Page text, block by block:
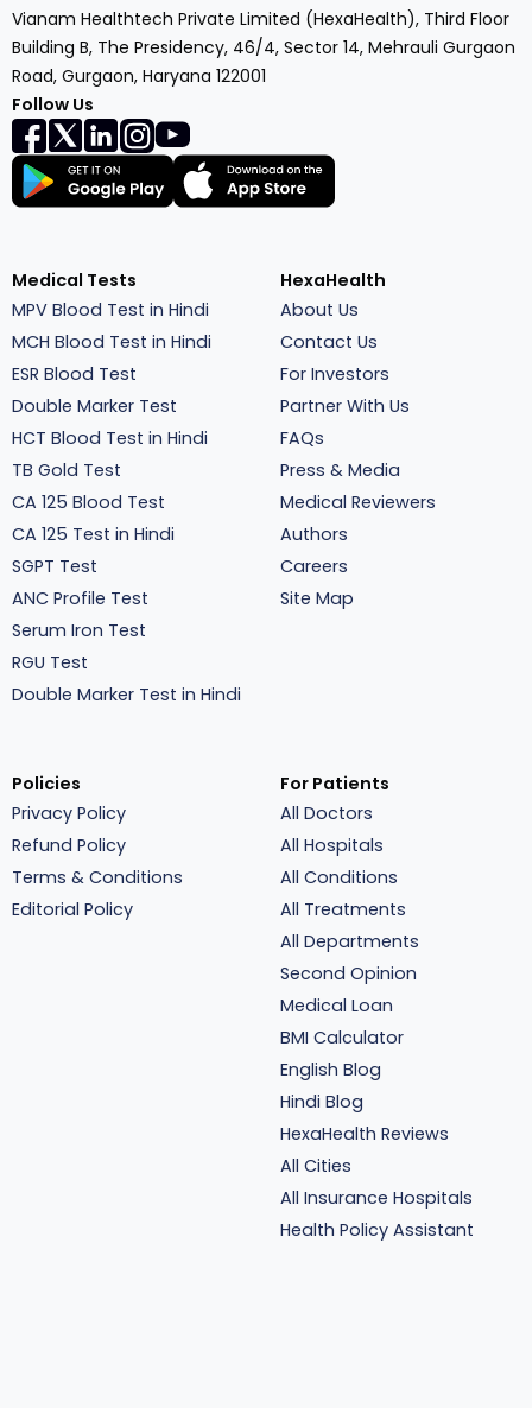
Vianam Healthtech Private Limited (HexaHealth), Third Floor
Building B, The Presidency, 46/4, Sector 14, Mehrauli Gurgaon
Road, Gurgaon, Haryana 122001
Follow Us
Medical Tests
MPV Blood Test in Hindi
MCH Blood Test in Hindi
ESR Blood Test
Double Marker Test
HCT Blood Test in Hindi
TB Gold Test
CA 125 Blood Test
CA 125 Test in Hindi
SGPT Test
ANC Profile Test
Serum Iron Test
RGU Test
Double Marker Test in Hindi
HexaHealth
About Us
Contact Us
For Investors
Partner With Us
FAQs
Press & Media
Medical Reviewers
Authors
Careers
Site Map
Policies
Privacy Policy
Refund Policy
Terms & Conditions
Editorial Policy
For Patients
All Doctors
All Hospitals
All Conditions
All Treatments
All Departments
Second Opinion
Medical Loan
BMI Calculator
English Blog
Hindi Blog
HexaHealth Reviews
All Cities
All Insurance Hospitals
Health Policy Assistant